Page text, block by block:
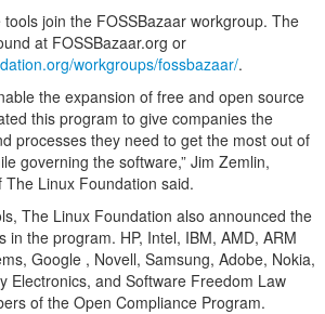
tools join the FOSSBazaar workgroup. The
at FOSSBazaar.org or
workgroups/fossbazaar/.
the expansion of free and open source
this program to give companies the
processes they need to get the most out of
governing the software,” Jim Zemlin,
Linux Foundation said.
The Linux Foundation also announced the
in the program. HP, Intel, IBM, AMD, ARM
Google , Novell, Samsung, Adobe, Nokia,
Electronics, and Software Freedom Law
of the Open Compliance Program.